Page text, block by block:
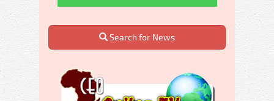
Search for News